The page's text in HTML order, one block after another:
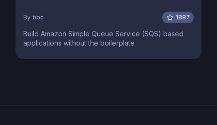
By bbc 1887
Build Amazon Simple Queue Service (SQS) based
applications without the boilerplate